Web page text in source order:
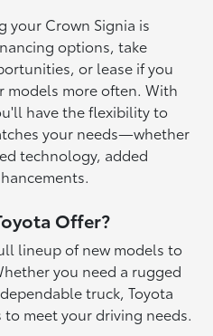
your Crown Signia is
options, take
or lease if you
models more often. With
have the flexibility to
your needs—whether
technology, added
Offer?
lineup of new models to
you need a rugged
truck, Toyota
meet your driving needs.